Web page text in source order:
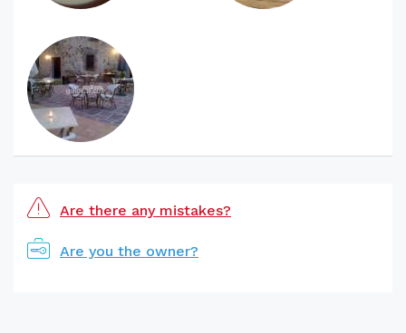
Are there any mistakes?
Are you the owner?